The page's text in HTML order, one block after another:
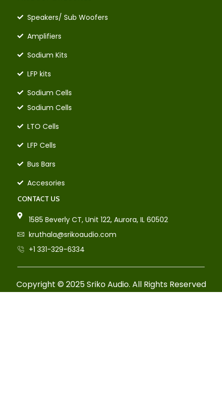
Speakers/ Sub Woofers
Amplifiers
Sodium Kits
LFP kits
Sodium Cells
Sodium Cells
LTO Cells
LFP Cells
Bus Bars
Accesories
CONTACT US
1585 Beverly CT, Unit 122, Aurora, IL 60502
kruthala@srikoaudio.com
+1 331-329-6334
Copyright © 2025 Sriko Audio. All Rights Reserved